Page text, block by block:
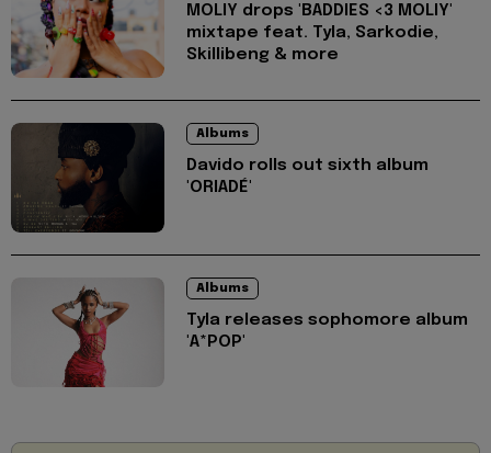
MOLIY drops 'BADDIES <3 MOLIY'
mixtape feat. Tyla, Sarkodie,
Skillibeng & more
Albums
Davido rolls out sixth album
'ORIADÉ'
Albums
Tyla releases sophomore album
'A*POP'